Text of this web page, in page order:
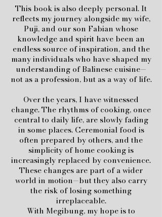
This book is also deeply personal. It
reflects my journey alongside my wife,
Puji, and our son Fabian whose
knowledge and spirit have been an
endless source of inspiration, and the
many individuals who have shaped my
understanding of Balinese cuisine—
not as a profession, but as a way of life.
Over the years, I have witnessed
change. The rhythms of cooking, once
central to daily life, are slowly fading
in some places. Ceremonial food is
often prepared by others, and the
simplicity of home cooking is
increasingly replaced by convenience.
These changes are part of a wider
world in motion—but they also carry
the risk of losing something
irreplaceable.
With Megibung, my hope is to